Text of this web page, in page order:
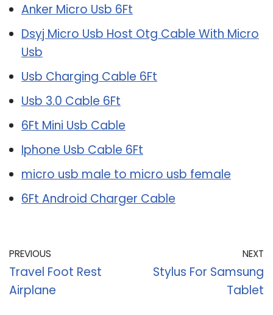
Anker Micro Usb 6Ft
Dsyj Micro Usb Host Otg Cable With Micro
Usb
Usb Charging Cable 6Ft
Usb 3.0 Cable 6Ft
6Ft Mini Usb Cable
Iphone Usb Cable 6Ft
micro usb male to micro usb female
6Ft Android Charger Cable
PREVIOUS
Travel Foot Rest
Airplane
NEXT
Stylus For Samsung
Tablet